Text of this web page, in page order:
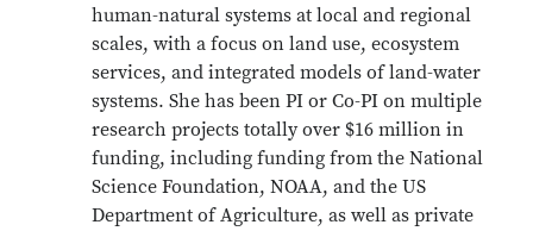
human-natural systems at local and regional
scales, with a focus on land use, ecosystem
services, and integrated models of land-water
systems. She has been PI or Co-PI on multiple
research projects totally over $16 million in
funding, including funding from the National
Science Foundation, NOAA, and the US
Department of Agriculture, as well as private